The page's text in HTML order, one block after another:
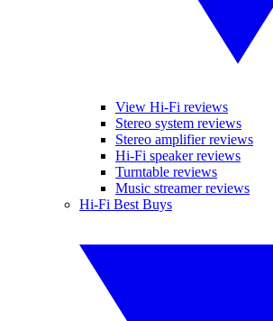
View Hi-Fi reviews
Stereo system reviews
Stereo amplifier reviews
Hi-Fi speaker reviews
Turntable reviews
Music streamer reviews
Hi-Fi Best Buys